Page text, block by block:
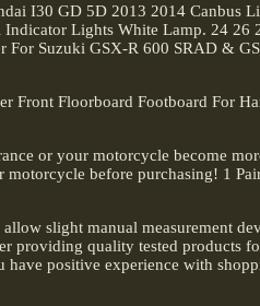
I30 GD 5D 2013 2014 Canbus
Lights White Lamp. 24 26
For Suzuki GSX-R 600 SRAD &
Front Floorboard Footboard For
or your motorcycle become
motorcycle before purchasing! 1
slight manual measurement
providing quality tested products
have positive experience with